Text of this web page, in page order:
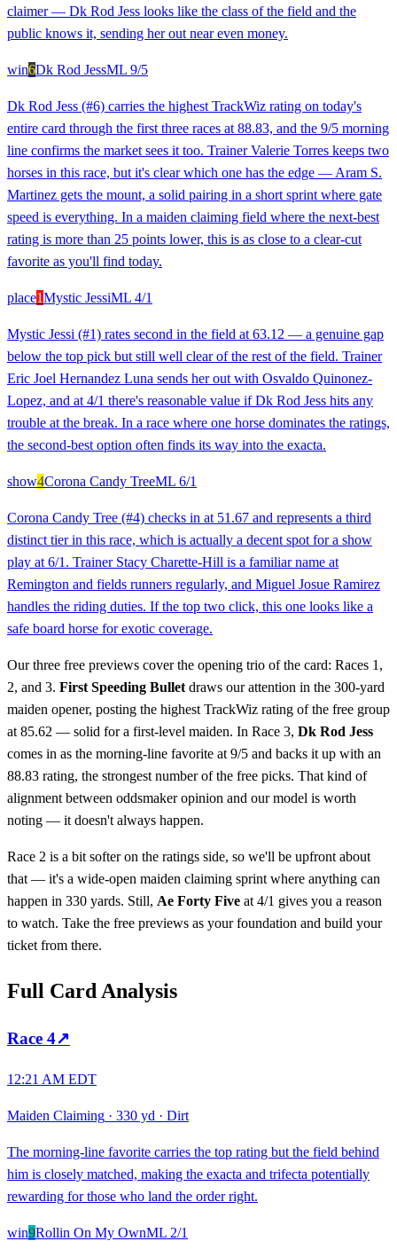
claimer — Dk Rod Jess looks like the class of the field and the
public knows it, sending her out near even money.
win6Dk Rod JessML 9/5
Dk Rod Jess (#6) carries the highest TrackWiz rating on today's
entire card through the first three races at 88.83, and the 9/5 morning
line confirms the market sees it too. Trainer Valerie Torres keeps two
horses in this race, but it's clear which one has the edge — Aram S.
Martinez gets the mount, a solid pairing in a short sprint where gate
speed is everything. In a maiden claiming field where the next-best
rating is more than 25 points lower, this is as close to a clear-cut
favorite as you'll find today.
place1Mystic JessiML 4/1
Mystic Jessi (#1) rates second in the field at 63.12 — a genuine gap
below the top pick but still well clear of the rest of the field. Trainer
Eric Joel Hernandez Luna sends her out with Osvaldo Quinonez-
Lopez, and at 4/1 there's reasonable value if Dk Rod Jess hits any
trouble at the break. In a race where one horse dominates the ratings,
the second-best option often finds its way into the exacta.
show4Corona Candy TreeML 6/1
Corona Candy Tree (#4) checks in at 51.67 and represents a third
distinct tier in this race, which is actually a decent spot for a show
play at 6/1. Trainer Stacy Charette-Hill is a familiar name at
Remington and fields runners regularly, and Miguel Josue Ramirez
handles the riding duties. If the top two click, this one looks like a
safe board horse for exotic coverage.
Our three free previews cover the opening trio of the card: Races 1,
2, and 3. First Speeding Bullet draws our attention in the 300-yard
maiden opener, posting the highest TrackWiz rating of the free group
at 85.62 — solid for a first-level maiden. In Race 3, Dk Rod Jess
comes in as the morning-line favorite at 9/5 and backs it up with an
88.83 rating, the strongest number of the free picks. That kind of
alignment between oddsmaker opinion and our model is worth
noting — it doesn't always happen.
Race 2 is a bit softer on the ratings side, so we'll be upfront about
that — it's a wide-open maiden claiming sprint where anything can
happen in 330 yards. Still, Ae Forty Five at 4/1 gives you a reason
to watch. Take the free previews as your foundation and build your
ticket from there.
Full Card Analysis
Race 4↗
12:21 AM EDT
Maiden Claiming · 330 yd · Dirt
The morning-line favorite carries the top rating but the field behind
him is closely matched, making the exacta and trifecta potentially
rewarding for those who land the order right.
win9Rollin On My OwnML 2/1